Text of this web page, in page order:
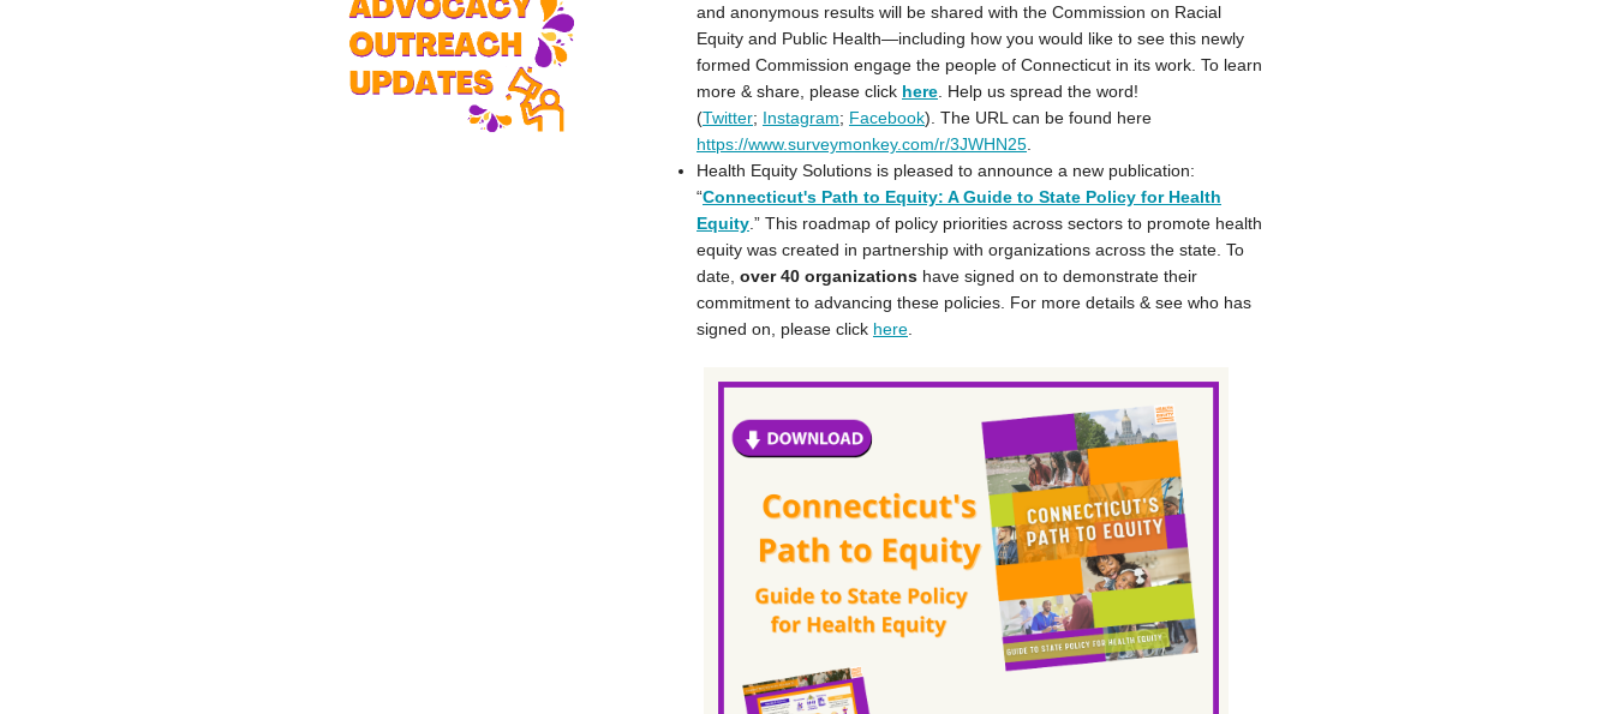
and anonymous results will be shared with the Commission on Racial
Equity and Public Health—including how you would like to see this newly
formed Commission engage the people of Connecticut in its work. To learn
more & share, please click here . Help us spread the word!
(Twitter; Instagram; Facebook). The URL can be found here
https://www.surveymonkey.com/r/3JWHN25
Health Equity Solutions is pleased to announce a new publication:
“Connecticut's Path to Equity: A Guide to State Policy for Health
Equity .” This roadmap of policy priorities across sectors to promote health
equity was created in partnership with organizations across the state. To
date, over 40 organizations have signed on to demonstrate their
commitment to advancing these policies. For more details & see who has
signed on, please click here